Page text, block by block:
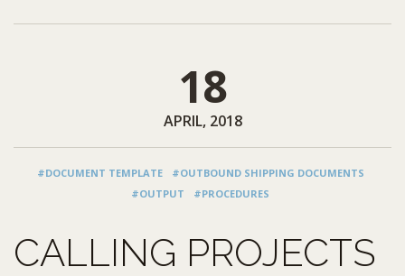
18
APRIL, 2018
#DOCUMENT TEMPLATE
#OUTBOUND SHIPPING DOCUMENTS
#OUTPUT
#PROCEDURES
CALLING PROJECTS